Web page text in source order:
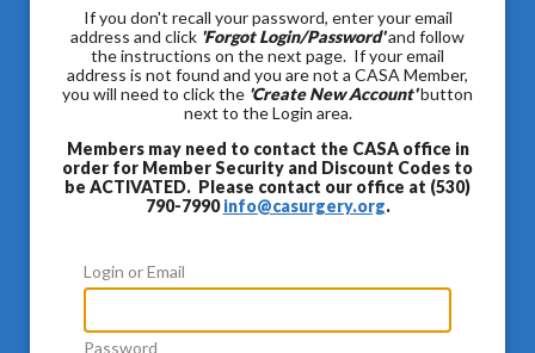
If you don't recall your password, enter your email
address and click 'Forgot Login/Password'and follow
the instructions on the next page. If your email
address is not found and you are not a CASA Member,
you will need to click the 'Create New Account'button
next to the Login area.
Members may need to contact the CASA office in
order for Member Security and Discount Codes to
be ACTIVATED. Please contact our office at (530)
790-7990info@casurgery.org.
Login or Email
Password